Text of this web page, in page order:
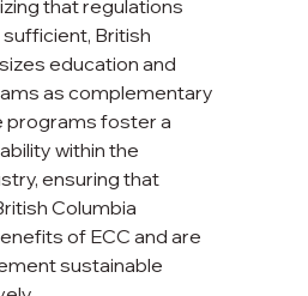
that regulations
British
education and
as complementary
programs foster a
within the
ensuring that
Columbia
of ECC and are
sustainable